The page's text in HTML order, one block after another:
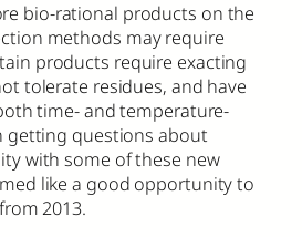
bio-rational products on the
methods may require
products require exacting
tolerate residues, and have
time- and temperature-
getting questions about
with some of these new
like a good opportunity to
2013.